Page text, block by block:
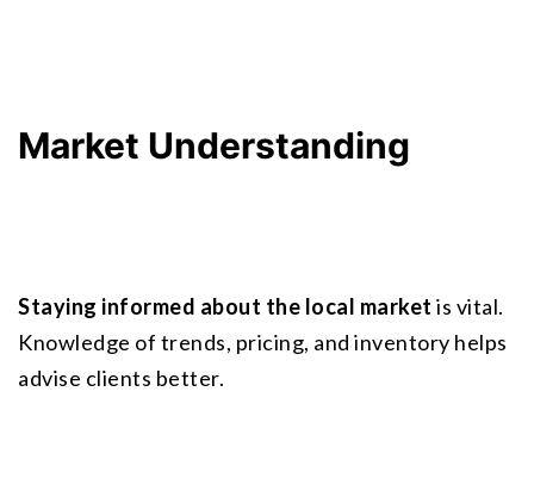
Market Understanding
Staying informed about the local market is vital.
Knowledge of trends, pricing, and inventory helps
advise clients better.